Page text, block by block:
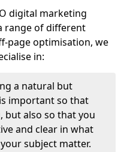
digital marketing
range of different
page optimisation, we
in:
a natural but
important so that
but also so that you
and clear in what
subject matter.